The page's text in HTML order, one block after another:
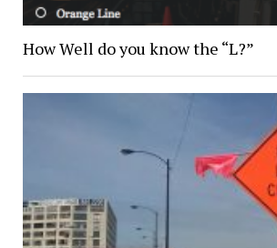
How Well do you know the “L?”